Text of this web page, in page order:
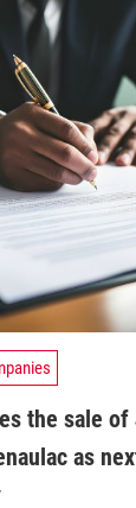
the sale of
as